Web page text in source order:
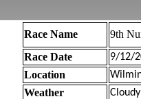
Race Name
9th
Race Date
9/12/
Location
Weather